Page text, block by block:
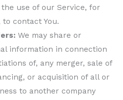
use of our Service, for
contact You.
We may share or
information in connection
of, any merger, sale of
or acquisition of all or
to another company